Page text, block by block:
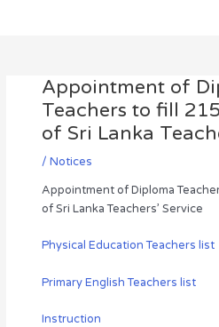
Appointment of
Teachers to fill
of Sri Lanka
/ Notices
Appointment of Diploma
of Sri Lanka Teachers’ Service
Physical Education Teachers list
Primary English Teachers list
Instruction